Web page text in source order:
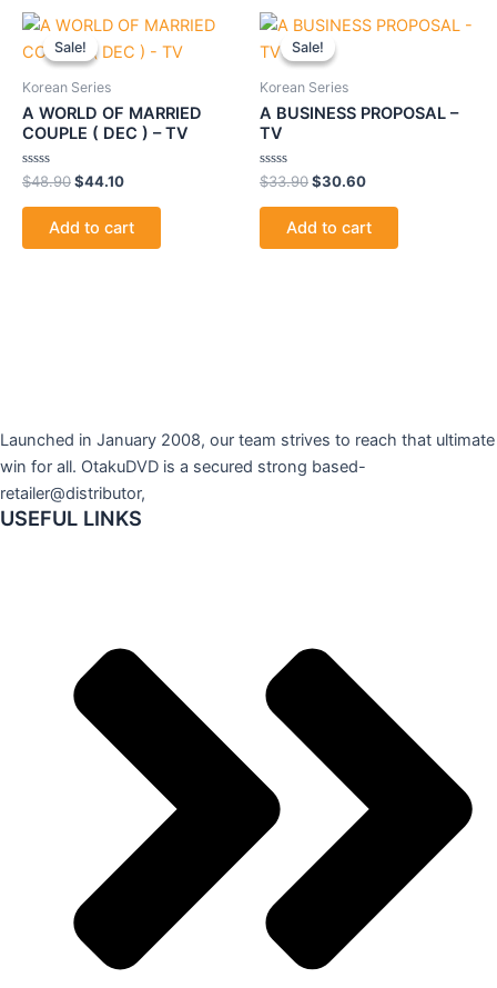
Sale!
Sale!
Korean Series
A WORLD OF MARRIED
COUPLE ( DEC ) – TV
Rated
0
out
$48.90
Original
price
was:
$44.10
Current
is:
Add to cart
Sale!
Sale!
Korean Series
A BUSINESS PROPOSAL –
TV
Rated
0
out
$33.90
Original
price
was:
$30.60
Current
Add to cart
Launched in January 2008, our team strives to reach that ultimate
win for all. OtakuDVD is a secured strong based-
retailer@distributor,
USEFUL LINKS